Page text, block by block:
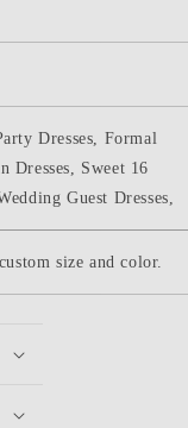
Dresses, Formal
Dresses, Sweet 16
Guest Dresses,
size and color.